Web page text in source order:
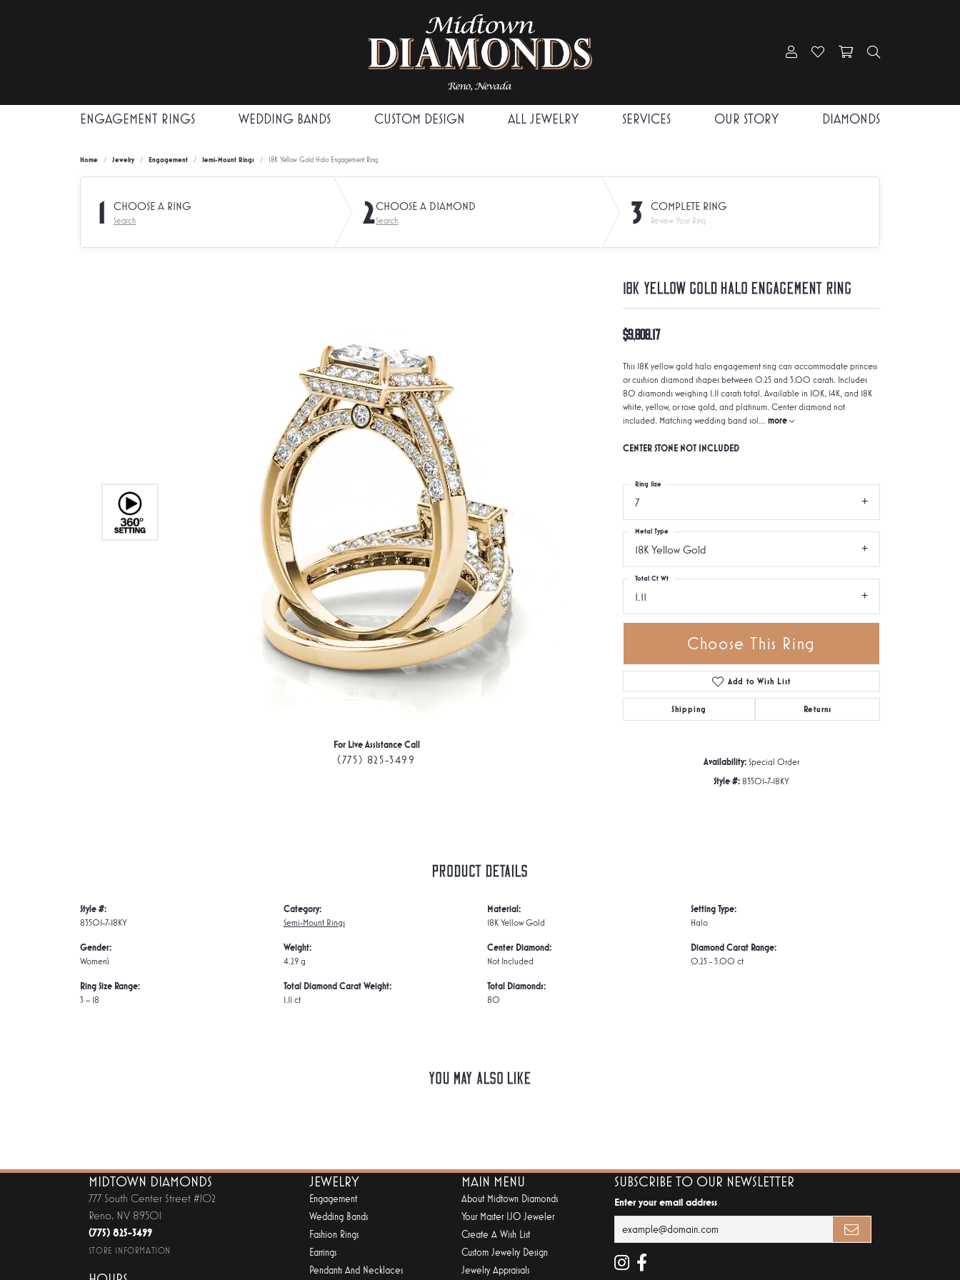
Toggle My Account Menu
Toggle My Wishlist
Toggle Shopping
ENGAGEMENT RINGS WEDDING BANDS CUSTOM DESIGN ALL JEWELRY SERVICES OUR STORY DIAMONDS
Home Jewelry Engagement Semi-Mount Rings 18K Yellow Gold Halo Engagement Ring
1 CHOOSE A RING
Search 2CHOOSE A DIAMOND
Search 3 COMPLETE RING
Review Your Ring
Click to zoom
For Live Assistance Call
(775) 825-3499
18K Yellow Gold Halo Engagement Ring
$9,808.17
This 18K yellow gold halo engagement ring can accommodate princess
or cushion diamond shapes between 0.25 and 3.00 carats. Includes
80 diamonds weighing 1.11 carats total. Available in 10K, 14K, and 18K
white, yellow, or rose gold, and platinum. Center diamond not
included. Matching wedding band sol... more
CENTER STONE NOT INCLUDED
7
Ring Size
18K Yellow Gold
Metal Type
1.11
Total Ct Wt
Choose This Ring
Add to Wish List
Shipping Returns
Availability: Special Order
Style #: 83501-7-18KY
Product Details
Style #:
83501-7-18KY
Gender:
Women's
Ring Size Range:
3 – 18
Category:
Semi-Mount Rings
Weight:
4.29 g
Total Diamond Carat Weight:
1.11 ct
Material:
18K Yellow Gold
Center Diamond:
Not Included
Total Diamonds:
80
Setting Type:
Halo
Diamond Carat Range:
0.25 - 3.00 ct
You May Also Like
MIDTOWN DIAMONDS
777 South Center Street #102
Reno, NV 89501
(775) 825-3499
STORE INFORMATION
JEWELRY
Engagement
Wedding Bands
Fashion Rings
Earrings
Pendants And Necklaces
MAIN MENU
About Midtown Diamonds
Your Master IJO Jeweler
Create A Wish List
Custom Jewelry Design
Jewelry Appraisals
SUBSCRIBE TO OUR NEWSLETTER
Enter your email address